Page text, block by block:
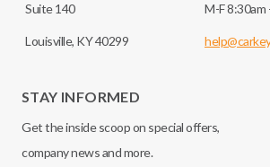
Suite 140
Louisville, KY 40299
M-F 8:30am
STAY INFORMED
Get the inside scoop on special offers,
company news and more.